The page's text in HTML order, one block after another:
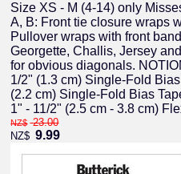
Size XS - M (4-14) only
A, B: Front tie closure wraps
Pullover wraps with front
Georgette, Challis, Jersey
for obvious diagonals.
1/2" (1.3 cm) Single-Fold
(2.2 cm) Single-Fold Bias
1" - 11/2" (2.5 cm - 3.8 cm)
NZ$ 23.00
NZ$ 9.99